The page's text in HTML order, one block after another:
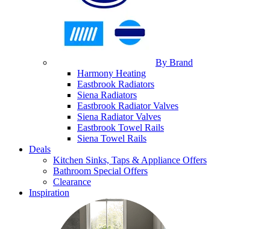
By Brand
Harmony Heating
Eastbrook Radiators
Siena Radiators
Eastbrook Radiator Valves
Siena Radiator Valves
Eastbrook Towel Rails
Siena Towel Rails
Deals
Kitchen Sinks, Taps & Appliance Offers
Bathroom Special Offers
Clearance
Inspiration